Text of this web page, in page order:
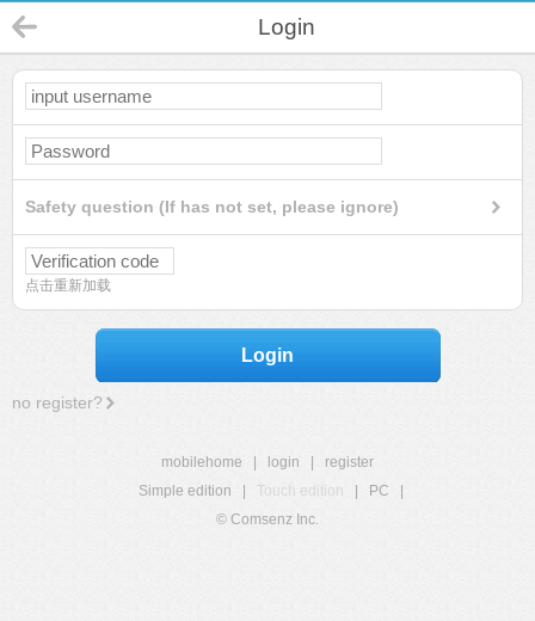
Login
Safety question (If has not set, please ignore)
点击重新加载
Login
no register?
mobilehome login
register
Simple edition
Touch edition PC
© Comsenz Inc.